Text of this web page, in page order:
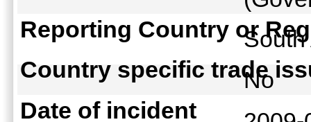
Reporting Country or
Country specific trade
No
Date of incident